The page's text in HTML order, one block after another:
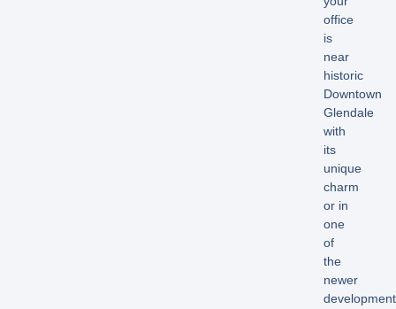
office
is
near
historic
Downtown
Glendale
with
its
unique
charm
or in
one
of
the
newer